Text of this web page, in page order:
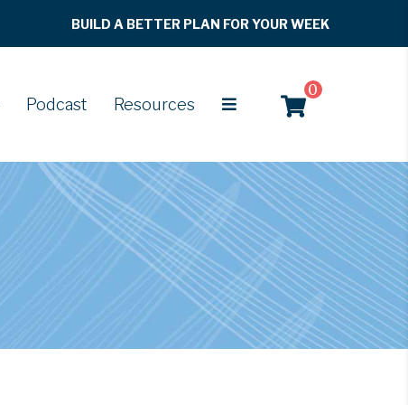
BUILD A BETTER PLAN FOR YOUR WEEK
Podcast Resources
0